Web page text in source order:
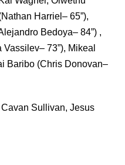
Harriel– 65”),
Bedoya– 84”) ,
73”), Mikeal
Baribo (Chris Donovan–
Sullivan, Jesus